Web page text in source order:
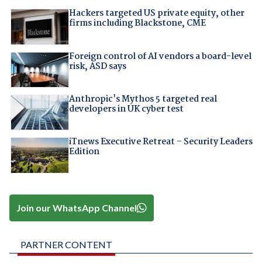
Hackers targeted US private equity, other
firms including Blackstone, CME
Foreign control of AI vendors a board-level
risk, ASD says
Anthropic's Mythos 5 targeted real
developers in UK cyber test
iTnews Executive Retreat – Security Leaders
Edition
Join our WhatsApp Channel
PARTNER CONTENT